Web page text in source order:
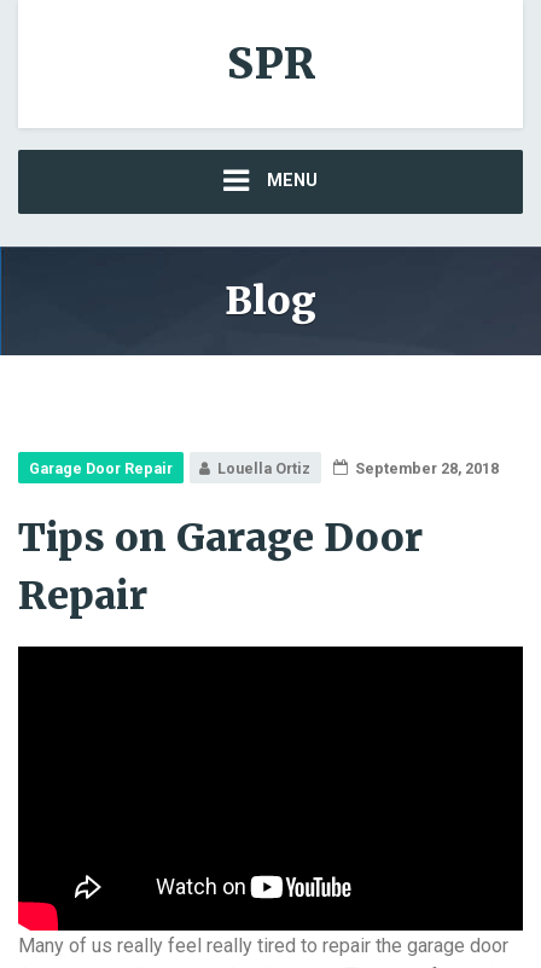
SPR
MENU
Blog
Garage Door Repair Louella Ortiz September 28, 2018
Tips on Garage Door
Repair
Many of us really feel really tired to repair the garage door